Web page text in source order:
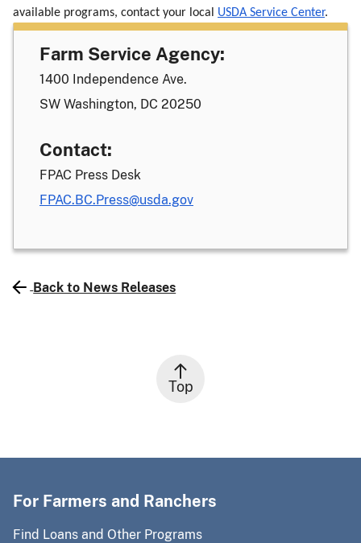
available programs, contact your local USDA Service Center.
Farm Service Agency:
1400 Independence Ave.
SW Washington, DC 20250
Contact:
FPAC Press Desk
FPAC.BC.Press@usda.gov
Back to News Releases
Top
For Farmers and Ranchers
Find Loans and Other Programs